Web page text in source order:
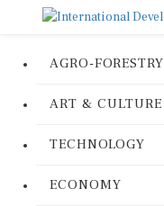
AGRO-FORESTRY
ART & CULTURE
TECHNOLOGY
ECONOMY